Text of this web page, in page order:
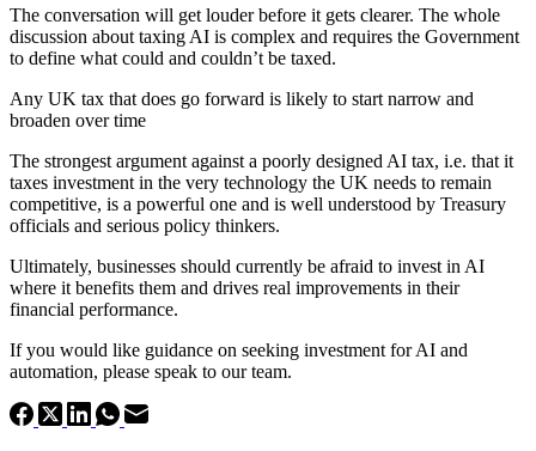
The conversation will get louder before it gets clearer. The whole
discussion about taxing AI is complex and requires the Government
to define what could and couldn’t be taxed.
Any UK tax that does go forward is likely to start narrow and
broaden over time
The strongest argument against a poorly designed AI tax, i.e. that it
taxes investment in the very technology the UK needs to remain
competitive, is a powerful one and is well understood by Treasury
officials and serious policy thinkers.
Ultimately, businesses should currently be afraid to invest in AI
where it benefits them and drives real improvements in their
financial performance.
If you would like guidance on seeking investment for AI and
automation, please speak to our team.